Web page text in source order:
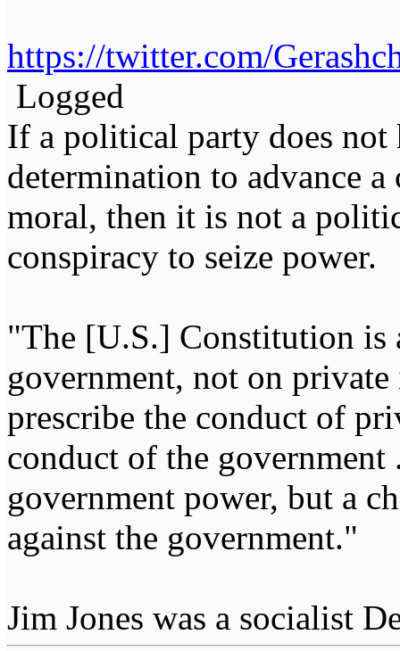
https://twitter.com/
Logged
If a political party does
determination to advance
moral, then it is not a
conspiracy to seize
"The [U.S.] Constitution is
government, not on
prescribe the conduct of
conduct of the
government power, but a
against the government."
Jim Jones was a socialist